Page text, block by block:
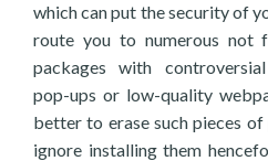
which can put the security of
route you to numerous not
packages with
pop-ups or low-quality
better to erase such pieces
ignore installing them